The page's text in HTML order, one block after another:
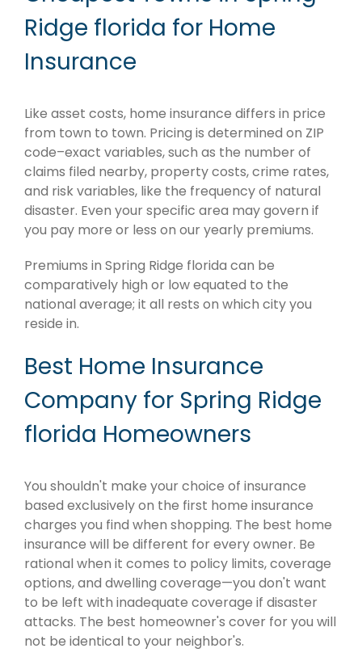
Ridge florida for Home
Insurance
Like asset costs, home insurance differs in price
from town to town. Pricing is determined on ZIP
code–exact variables, such as the number of
claims filed nearby, property costs, crime rates,
and risk variables, like the frequency of natural
disaster. Even your specific area may govern if
you pay more or less on our yearly premiums.
Premiums in Spring Ridge florida can be
comparatively high or low equated to the
national average; it all rests on which city you
reside in.
Best Home Insurance
Company for Spring Ridge
florida Homeowners
You shouldn't make your choice of insurance
based exclusively on the first home insurance
charges you find when shopping. The best home
insurance will be different for every owner. Be
rational when it comes to policy limits, coverage
options, and dwelling coverage—you don't want
to be left with inadequate coverage if disaster
attacks. The best homeowner's cover for you will
not be identical to your neighbor's.